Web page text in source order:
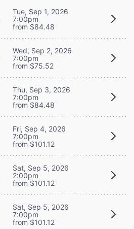
Tue, Sep 1, 2026
7:00pm
from $84.48
Wed, Sep 2, 2026
7:00pm
from $75.52
Thu, Sep 3, 2026
7:00pm
from $84.48
Fri, Sep 4, 2026
7:00pm
from $101.12
Sat, Sep 5, 2026
2:00pm
from $101.12
Sat, Sep 5, 2026
7:00pm
from $101.12